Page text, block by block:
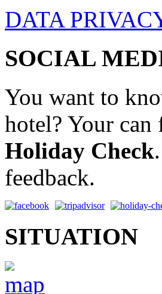
DATA
SOCIAL
You want to
hotel? Your
Holiday Check
feedback.
SITUATION